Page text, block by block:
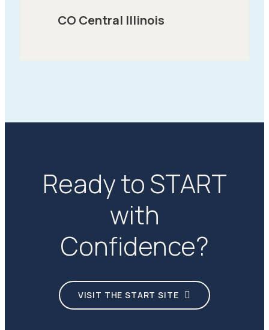
CO Central Illinois
Ready to START
with
Confidence?
VISIT THE START SITE